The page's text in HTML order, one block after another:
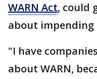
WARN Act, could
about impending
"I have
about WARN,